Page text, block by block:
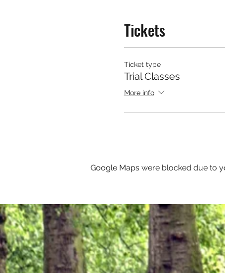
Tickets
Ticket type
Trial Classes
More info
Google Maps were blocked due to